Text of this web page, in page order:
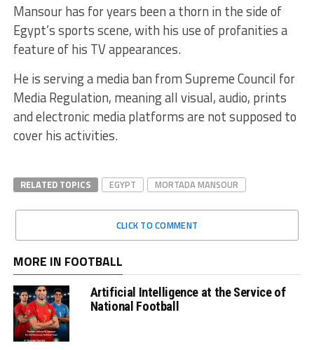
Mansour has for years been a thorn in the side of
Egypt’s sports scene, with his use of profanities a
feature of his TV appearances.
He is serving a media ban from Supreme Council for
Media Regulation, meaning all visual, audio, prints
and electronic media platforms are not supposed to
cover his activities.
RELATED TOPICS EGYPT MORTADA MANSOUR
CLICK TO COMMENT
MORE IN FOOTBALL
Artificial Intelligence at the Service of
National Football